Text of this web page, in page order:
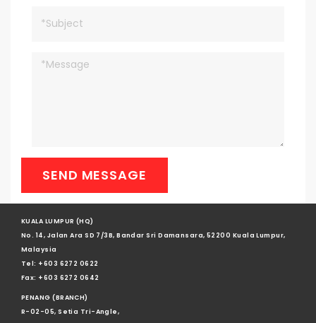
SEND MESSAGE
KUALA LUMPUR (HQ)
No. 14, Jalan Ara SD 7/3B, Bandar Sri Damansara, 52200 Kuala Lumpur,
Malaysia
Tel: +603 6272 0622
Fax: +603 6272 0642
PENANG (BRANCH)
R-02-05, Setia Tri-Angle,